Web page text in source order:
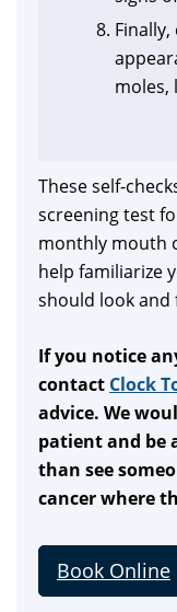
moles,
These self-
screening test
monthly mouth
help familiarize
should look and
If you notice
contact Clock
advice. We
patient and be
than see
cancer where
Book Online